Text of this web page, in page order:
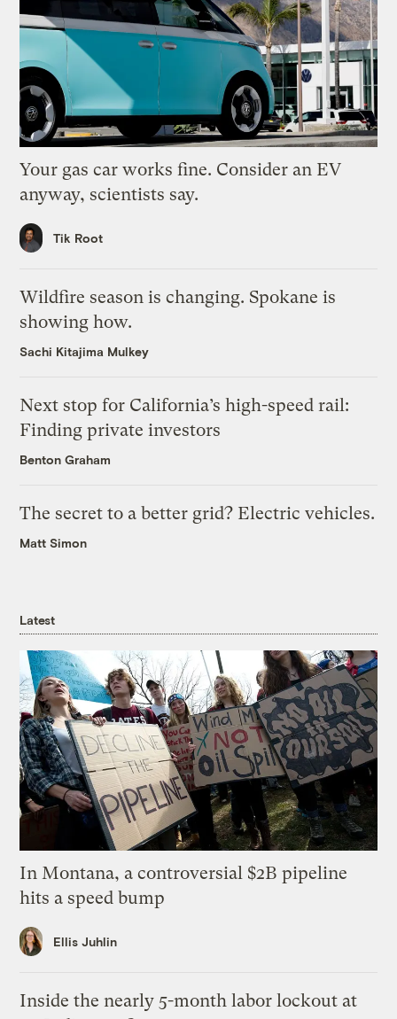
Your gas car works fine. Consider an EV
anyway, scientists say.
Tik Root
Wildfire season is changing. Spokane is
showing how.
Sachi Kitajima Mulkey
Next stop for California’s high-speed rail:
Finding private investors
Benton Graham
The secret to a better grid? Electric vehicles.
Matt Simon
Latest
In Montana, a controversial $2B pipeline
hits a speed bump
Ellis Juhlin
Inside the nearly 5-month labor lockout at